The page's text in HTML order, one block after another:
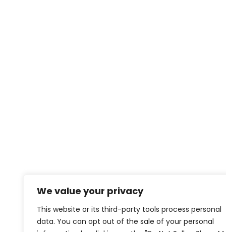
We value your privacy
This website or its third-party tools process personal
data. You can opt out of the sale of your personal